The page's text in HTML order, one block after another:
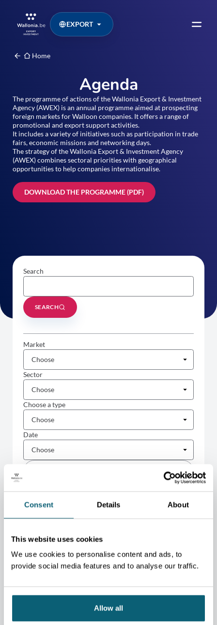
Consent Details About
This website uses cookies
We use cookies to personalise content and ads, to
provide social media features and to analyse our traffic.
Allow all
EXPORT
Home
Agenda
The programme of actions of the Wallonia Export & Investment
Agency (AWEX) is an annual programme aimed at prospecting
foreign markets for Walloon companies. It offers a range of
promotional and export support activities.
It includes a variety of initiatives such as participation in trade
fairs, economic missions and networking days.
The strategy of the Wallonia Export & Investment Agency
(AWEX) combines sectoral priorities with geographical
opportunities to help companies internationalise.
DOWNLOAD THE PROGRAMME (PDF)
Search
SEARCH
Market
Sector
Choose a type
Date
There are1action(s)
EU Cross-Border E-commerce
Forum 2026
08/09
- 10/09
Palais des Congrès (Liège)